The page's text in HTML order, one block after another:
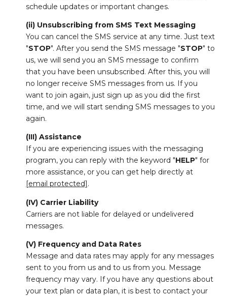
schedule updates or important changes.
(ii) Unsubscribing from SMS Text Messaging
You can cancel the SMS service at any time. Just text
"STOP". After you send the SMS message "STOP" to
us, we will send you an SMS message to confirm
that you have been unsubscribed. After this, you will
no longer receive SMS messages from us. If you
want to join again, just sign up as you did the first
time, and we will start sending SMS messages to you
again.
(III) Assistance
If you are experiencing issues with the messaging
program, you can reply with the keyword "HELP" for
more assistance, or you can get help directly at
[email protected] .
(IV) Carrier Liability
Carriers are not liable for delayed or undelivered
messages.
(V) Frequency and Data Rates
Message and data rates may apply for any messages
sent to you from us and to us from you. Message
frequency may vary. If you have any questions about
your text plan or data plan, it is best to contact your